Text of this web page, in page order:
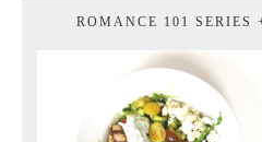
ROMANCE 101 SERIES